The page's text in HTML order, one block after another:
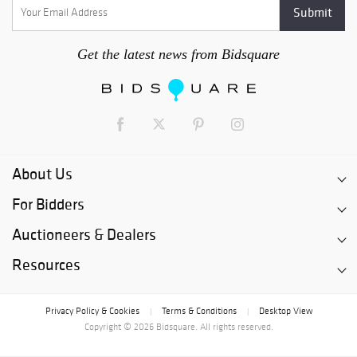
Get the latest news from Bidsquare
About Us
For Bidders
Auctioneers & Dealers
Resources
Privacy Policy & Cookies Terms & Conditions
Desktop View
Copyright © 2026 Bidsquare. All rights reserved.